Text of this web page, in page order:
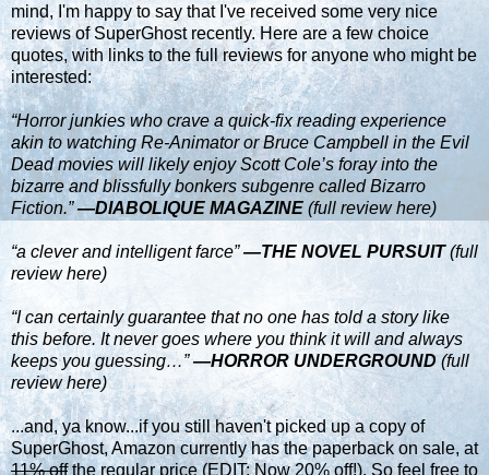
mind, I'm happy to say that I've received some very nice
reviews ofSuperGhostrecently. Here are a few choice
quotes, with links to the full reviews for anyone who might be
interested:
“Horror junkies who crave a quick-fix reading experience
akin to watching Re-Animator or Bruce Campbell in the Evil
Dead movies will likely enjoy Scott Cole’s foray into the
bizarre and blissfully bonkers subgenre called Bizarro
Fiction.”—DIABOLIQUE MAGAZINE (full review here)
“a clever and intelligent farce”—THE NOVEL PURSUIT (full
review here)
“I can certainly guarantee that no one has told a story like
this before. It never goes where you think it will and always
keeps you guessing…”—HORROR UNDERGROUND (full
review here)
...and, ya know...if you still haven't picked up a copy of
SuperGhost, Amazon currently has the paperback on sale, at
11% offthe regular price (EDIT: Now 20% off!). So feel free to